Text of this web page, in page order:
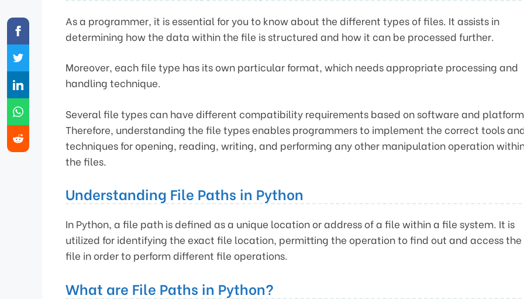
As a programmer, it is essential for you to know about the different types of files. It assists in
determining how the data within the file is structured and how it can be processed further.
Moreover, each file type has its own particular format, which needs appropriate processing and
handling technique.
Several file types can have different compatibility requirements based on software and
Therefore, understanding the file types enables programmers to implement the correct tools
techniques for opening, reading, writing, and performing any other manipulation operation
the files.
Understanding File Paths in Python
In Python, a file path is defined as a unique location or address of a file within a file system. It is
utilized for identifying the exact file location, permitting the operation to find out and access the
file in order to perform different file operations.
What are File Paths in Python?